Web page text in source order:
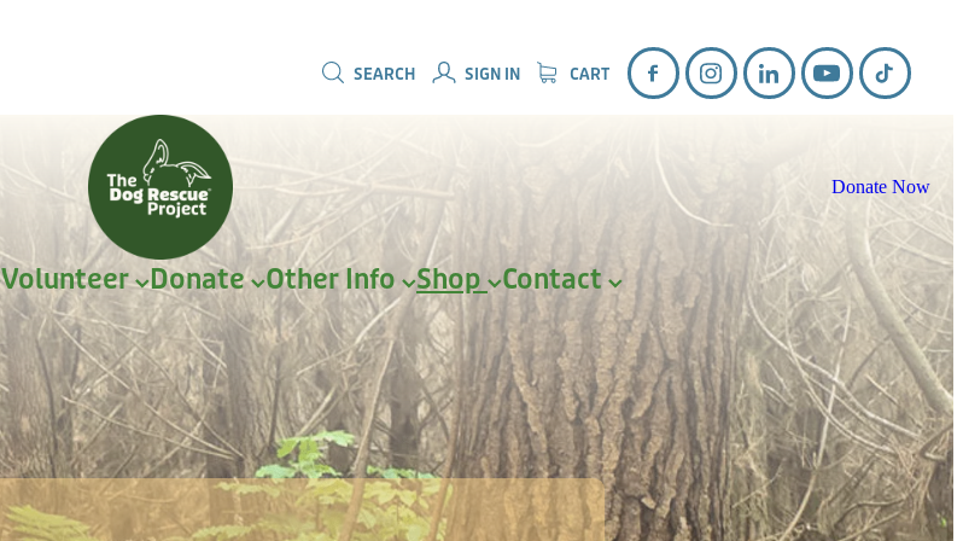
SEARCH SIGN IN CART
Donate Now
Volunteer Donate Other Info Shop Contact